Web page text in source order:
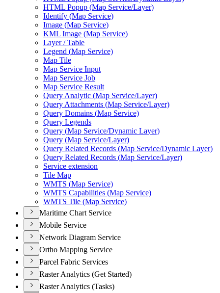
HTML Popup (Map Service/Layer)
Identify (Map Service)
Image (Map Service)
KML Image (Map Service)
Layer / Table
Legend (Map Service)
Map Tile
Map Service Input
Map Service Job
Map Service Result
Query Analytic (Map Service/Layer)
Query Attachments (Map Service/Layer)
Query Domains (Map Service)
Query Legends
Query (Map Service/Dynamic Layer)
Query (Map Service/Layer)
Query Related Records (Map Service/Dynamic Layer)
Query Related Records (Map Service/Layer)
Service extension
Tile Map
WMTS (Map Service)
WMTS Capabilities (Map Service)
WMTS Tile (Map Service)
Maritime Chart Service
Mobile Service
Network Diagram Service
Ortho Mapping Service
Parcel Fabric Services
Raster Analytics (Get Started)
Raster Analytics (Tasks)